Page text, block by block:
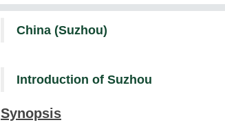
China (Suzhou)
Introduction of Suzhou
Synopsis